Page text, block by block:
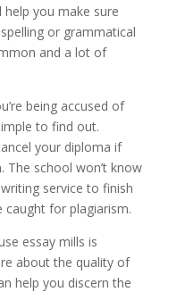
help you make sure
or grammatical
and a lot of
being accused of
to find out.
your diploma if
The school won’t know
service to finish
caught for plagiarism.
essay mills is
about the quality of
help you discern the